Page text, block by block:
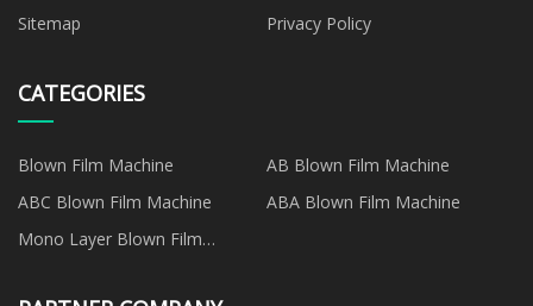
Sitemap
Privacy Policy
CATEGORIES
Blown Film Machine
AB Blown Film Machine
ABC Blown Film Machine
ABA Blown Film Machine
Mono Layer Blown Film